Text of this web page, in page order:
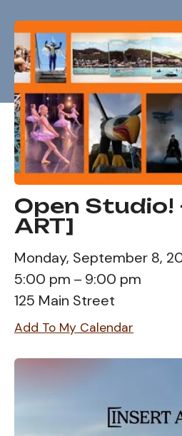
Open Studio!
ART]
Monday, September 8,
5:00 pm
9:00 pm
125 Main Street
Add To My Calendar